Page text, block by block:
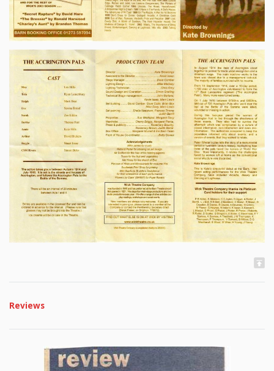
Reviews